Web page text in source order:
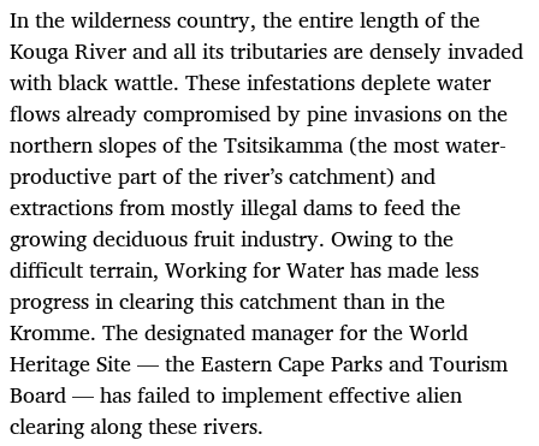
In the wilderness country, the entire length of the
Kouga River and all its tributaries are densely invaded
with black wattle. These infestations deplete water
flows already compromised by pine invasions on the
northern slopes of the Tsitsikamma (the most water-
productive part of the river’s catchment) and
extractions from mostly illegal dams to feed the
growing deciduous fruit industry. Owing to the
difficult terrain, Working for Water has made less
progress in clearing this catchment than in the
Kromme. The designated manager for the World
Heritage Site — the Eastern Cape Parks and Tourism
Board — has failed to implement effective alien
clearing along these rivers.